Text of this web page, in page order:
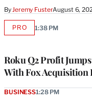
ByJeremy FusterAugust 6,
Roku Q2 Profit Jumps
With Fox Acquisition
PROAVAILABLE
1:38 PM
BUSINESS1:28 PM